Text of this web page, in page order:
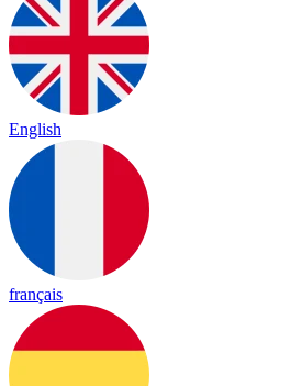
English
français